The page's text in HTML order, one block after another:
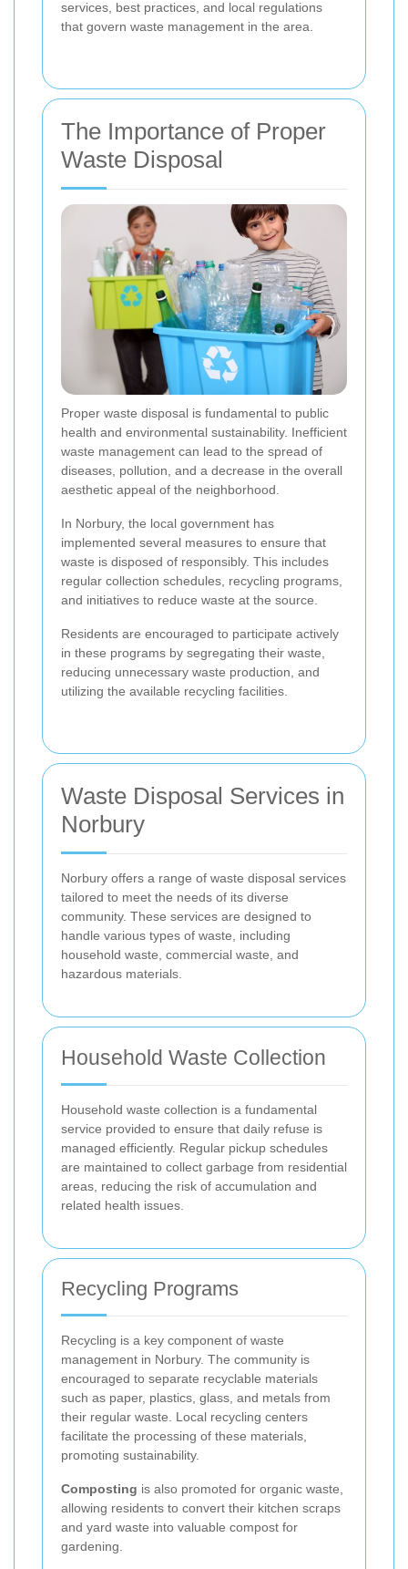
services, best practices, and local regulations
that govern waste management in the area.
The Importance of Proper
Waste Disposal
Proper waste disposal is fundamental to public
health and environmental sustainability. Inefficient
waste management can lead to the spread of
diseases, pollution, and a decrease in the overall
aesthetic appeal of the neighborhood.
In Norbury, the local government has
implemented several measures to ensure that
waste is disposed of responsibly. This includes
regular collection schedules, recycling programs,
and initiatives to reduce waste at the source.
Residents are encouraged to participate actively
in these programs by segregating their waste,
reducing unnecessary waste production, and
utilizing the available recycling facilities.
Waste Disposal Services in
Norbury
Norbury offers a range of waste disposal services
tailored to meet the needs of its diverse
community. These services are designed to
handle various types of waste, including
household waste, commercial waste, and
hazardous materials.
Household Waste Collection
Household waste collection is a fundamental
service provided to ensure that daily refuse is
managed efficiently. Regular pickup schedules
are maintained to collect garbage from residential
areas, reducing the risk of accumulation and
related health issues.
Recycling Programs
Recycling is a key component of waste
management in Norbury. The community is
encouraged to separate recyclable materials
such as paper, plastics, glass, and metals from
their regular waste. Local recycling centers
facilitate the processing of these materials,
promoting sustainability.
Composting is also promoted for organic waste,
allowing residents to convert their kitchen scraps
and yard waste into valuable compost for
gardening.